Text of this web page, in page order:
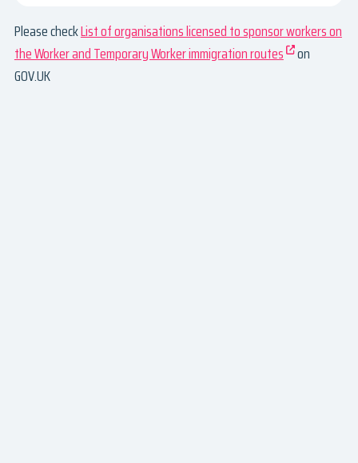
Please checkList of organisations licensed to sponsor workers on
the Worker and Temporary Worker immigration routes
on
GOV.UK